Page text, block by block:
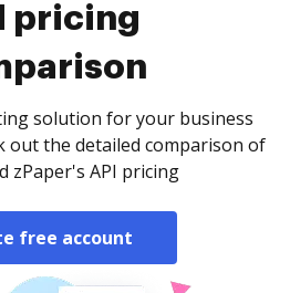
pricing
solution for your business
out the detailed comparison of
zPaper's API pricing
free account